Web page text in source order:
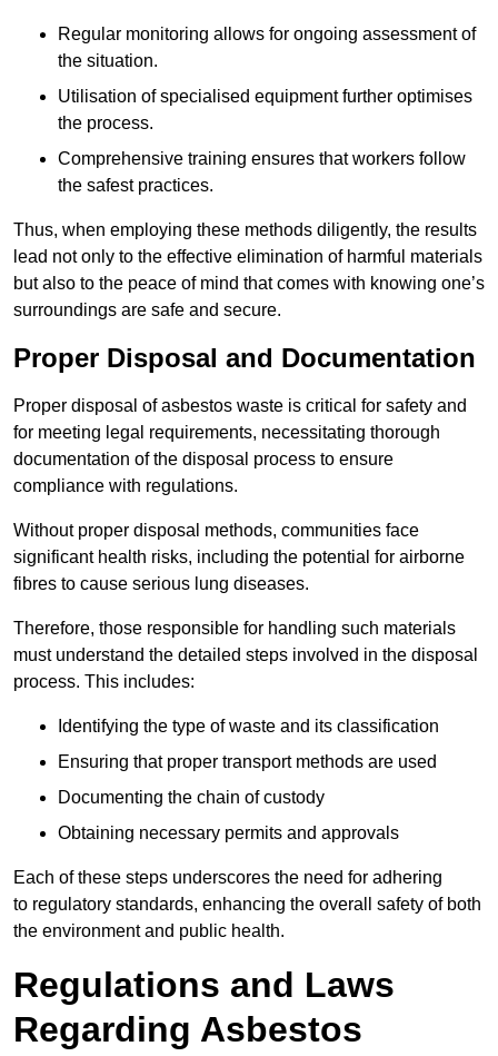
Regular monitoring allows for ongoing assessment of
the situation.
Utilisation of specialised equipment further optimises
the process.
Comprehensive training ensures that workers follow
the safest practices.
Thus, when employing these methods diligently, the results
lead not only to the effective elimination of harmful materials
but also to the peace of mind that comes with knowing one’s
surroundings are safe and secure.
Proper Disposal and Documentation
Proper disposal of asbestos waste is critical for safety and
for meeting legal requirements, necessitating thorough
documentation of the disposal process to ensure
compliance with regulations.
Without proper disposal methods, communities face
significant health risks, including the potential for airborne
fibres to cause serious lung diseases.
Therefore, those responsible for handling such materials
must understand the detailed steps involved in the disposal
process. This includes:
Identifying the type of waste and its classification
Ensuring that proper transport methods are used
Documenting the chain of custody
Obtaining necessary permits and approvals
Each of these steps underscores the need for adhering
to regulatory standards, enhancing the overall safety of both
the environment and public health.
Regulations and Laws
Regarding Asbestos